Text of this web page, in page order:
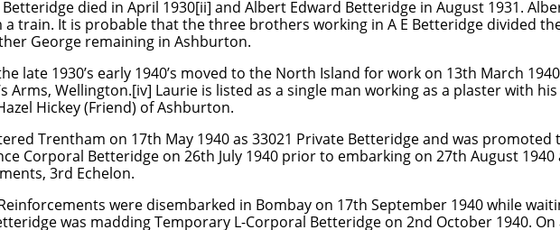
died in April 1930[ii] and Albert Edward Betteridge in August 1931.
a train. It is probable that the three brothers working in A E Betteridge divided
George remaining in Ashburton.
late 1930’s early 1940’s moved to the North Island for work on 13th March
Arms, Wellington.[iv] Laurie is listed as a single man working as a plaster with
Hickey (Friend) of Ashburton.
Trentham on 17th May 1940 as 33021 Private Betteridge and was promoted
Corporal Betteridge on 26th July 1940 prior to embarking on 27th August
3rd Echelon.
were disembarked in Bombay on 17th September 1940 while
was madding Temporary L-Corporal Betteridge on 2nd October 1940.